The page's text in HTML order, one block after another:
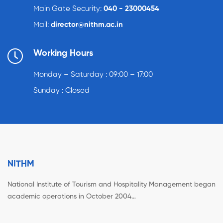
Main Gate Security: 040 - 23000454
Mail: director@nithm.ac.in
Working Hours
Monday – Saturday : 09:00 – 17:00
Sunday : Closed
NITHM
National Institute of Tourism and Hospitality Management began
academic operations in October 2004…